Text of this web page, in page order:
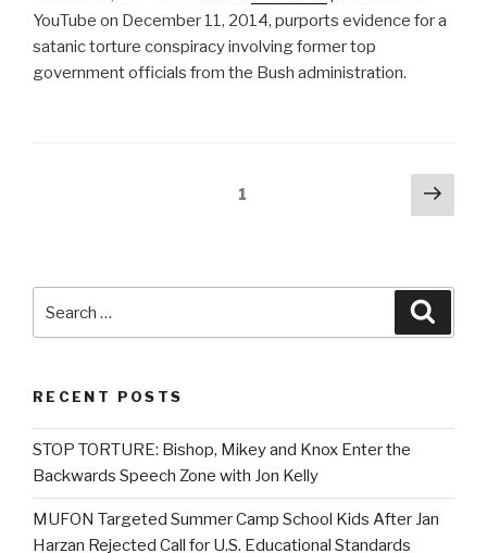
YouTube on December 11, 2014, purports evidence for a
satanic torture conspiracy involving former top
government officials from the Bush administration.
1
Next
for:
RECENT POSTS
STOP TORTURE: Bishop, Mikey and Knox Enter the
Backwards Speech Zone with Jon Kelly
MUFON Targeted Summer Camp School Kids After Jan
Harzan Rejected Call for U.S. Educational Standards